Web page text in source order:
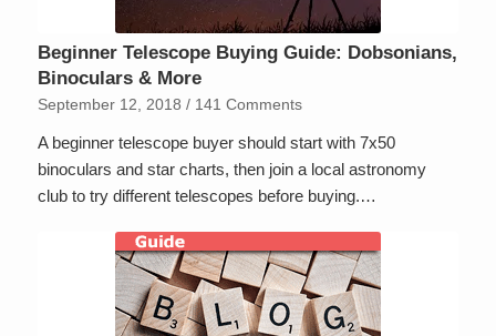
Beginner Telescope Buying Guide: Dobsonians,
Binoculars & More
September 12, 2018 / 141 Comments
A beginner telescope buyer should start with 7x50
binoculars and star charts, then join a local astronomy
club to try different telescopes before buying.…